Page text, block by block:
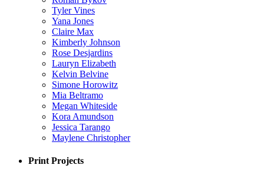
Tyler Vines
Yana Jones
Claire Max
Kimberly Johnson
Rose Desjardins
Lauryn Elizabeth
Kelvin Belvine
Simone Horowitz
Mia Beltramo
Megan Whiteside
Kora Amundson
Jessica Tarango
Maylene Christopher
Print Projects